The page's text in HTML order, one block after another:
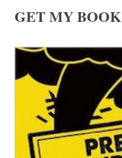
GET MY BOOK